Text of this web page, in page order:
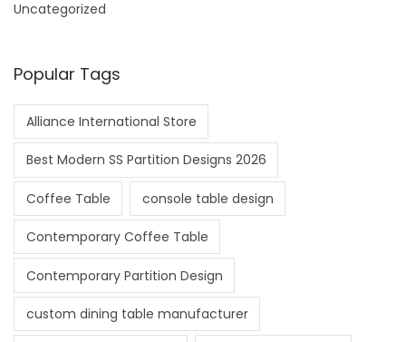
Uncategorized
Popular Tags
Alliance International Store
Best Modern SS Partition Designs 2026
Coffee Table console table design
Contemporary Coffee Table
Contemporary Partition Design
custom dining table manufacturer